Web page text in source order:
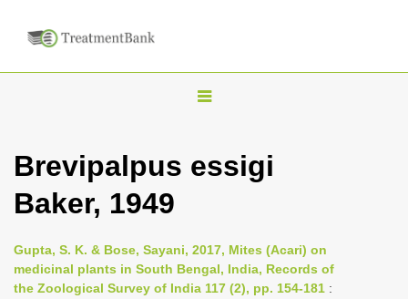
T
g
n
a
Brevipalpus essigi
Baker, 1949
Gupta, S. K. & Bose, Sayani, 2017, Mites (Acari) on
medicinal plants in South Bengal, India, Records of
the Zoological Survey of India 117 (2), pp. 154-181 :